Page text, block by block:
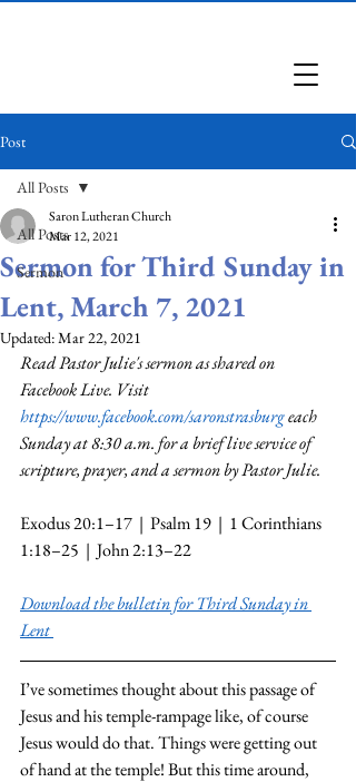
Post
All Posts
Sermon
All Posts
Sermon for Third Sunday in
Lent, March 7, 2021
Saron Lutheran Church
Mar 12, 2021
Updated:Mar 22, 2021
Read Pastor Julie's sermon as shared on
Facebook Live. Visit
https://www.facebook.com/saronstrasburg each
Sunday at 8:30 a.m. for a brief live service of
scripture, prayer, and a sermon by Pastor Julie.
Exodus 20:1–17  |  Psalm 19  |  1 Corinthians
1:18–25  |  John 2:13–22
Download the bulletin for Third Sunday in
Lent
I’ve sometimes thought about this passage of
Jesus and his temple-rampage like, of course
Jesus would do that. Things were getting out
of hand at the temple! But this time around,